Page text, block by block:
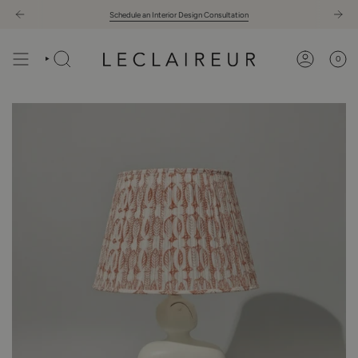
Schedule an Interior Design Consultation
0